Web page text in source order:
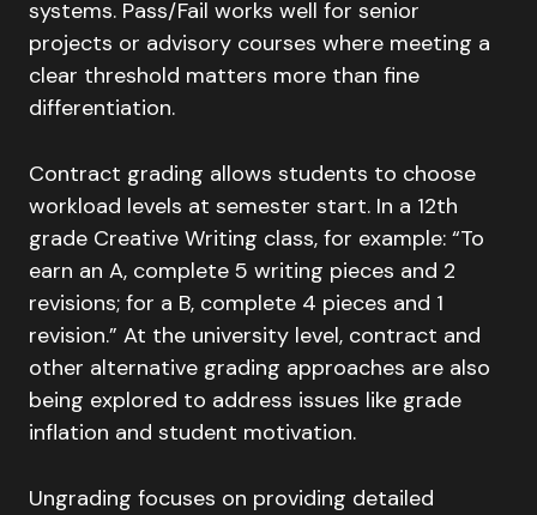
systems. Pass/Fail works well for senior
projects or advisory courses where meeting a
clear threshold matters more than fine
differentiation.
Contract grading allows students to choose
workload levels at semester start. In a 12th
grade Creative Writing class, for example: “To
earn an A, complete 5 writing pieces and 2
revisions; for a B, complete 4 pieces and 1
revision.” At the university level, contract and
other alternative grading approaches are also
being explored to address issues like grade
inflation and student motivation.
Ungrading focuses on providing detailed